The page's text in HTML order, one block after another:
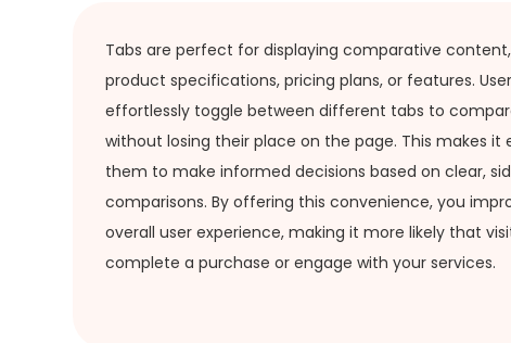
Tabs are perfect for displaying comparative
product specifications, pricing plans, or features.
effortlessly toggle between different tabs to
without losing their place on the page. This makes it
them to make informed decisions based on clear,
comparisons. By offering this convenience, you
overall user experience, making it more likely that
complete a purchase or engage with your services.